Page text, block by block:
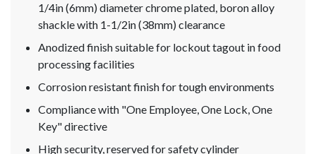
1/4in (6mm) diameter chrome plated, boron alloy
shackle with 1-1/2in (38mm) clearance
Anodized finish suitable for lockout tagout in food
processing facilities
Corrosion resistant finish for tough environments
Compliance with "One Employee, One Lock, One
Key" directive
High security, reserved for safety cylinder